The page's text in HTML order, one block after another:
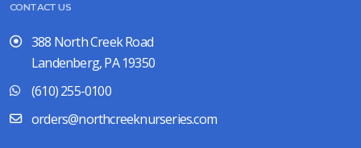
CONTACT US
388 North Creek Road
Landenberg, PA 19350
(610) 255-0100
orders@northcreeknurseries.com